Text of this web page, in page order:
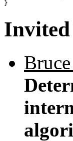
Invited